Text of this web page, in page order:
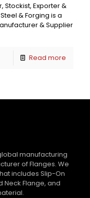
Stockist, Exporter &
& Forging is a
& Supplier
Read more
manufacturing
of Flanges. We
includes Slip-On
Neck Flange, and